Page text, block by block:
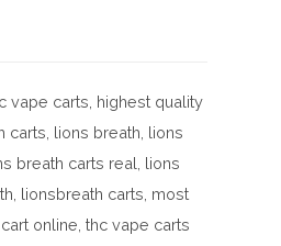
vape carts highest quality
carts lions breath lions
breath carts real lions
lionsbreath carts most
online ,thc vape carts